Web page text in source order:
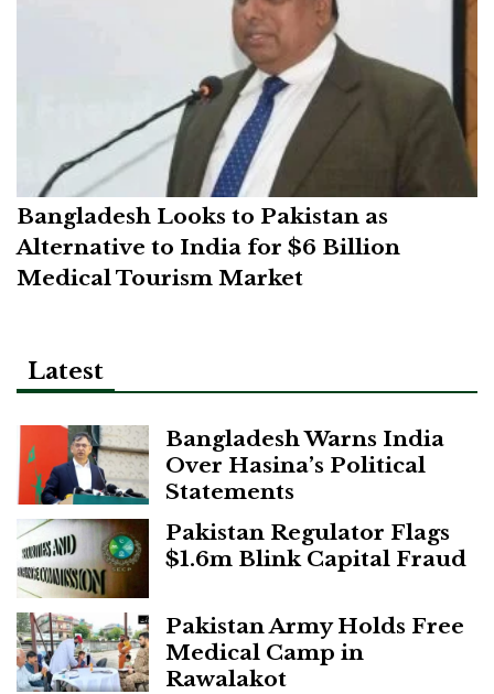
Bangladesh Looks to Pakistan as
Alternative to India for $6 Billion
Medical Tourism Market
Latest
Bangladesh Warns India
Over Hasina’s Political
Statements
Pakistan Regulator Flags
$1.6m Blink Capital Fraud
Pakistan Army Holds Free
Medical Camp in
Rawalakot